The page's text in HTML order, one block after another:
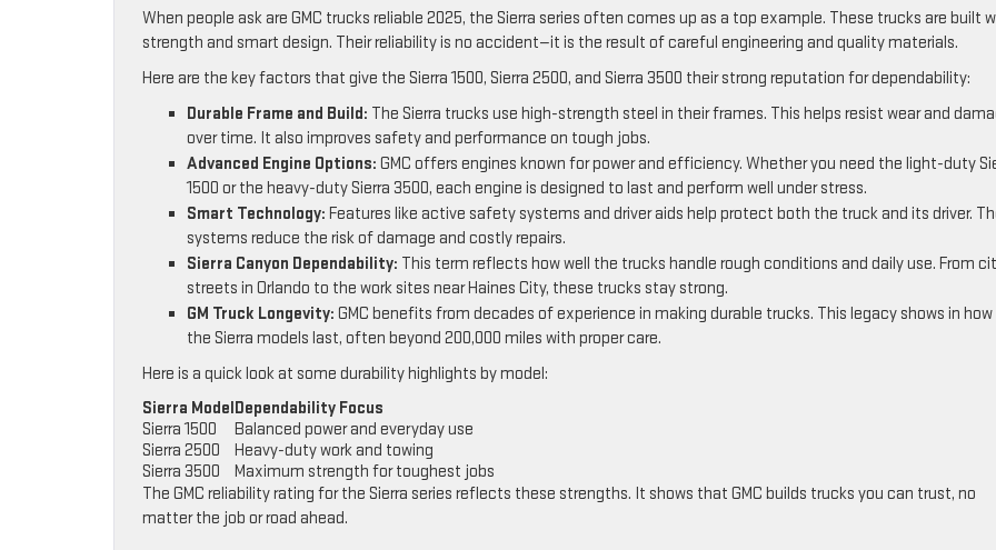
When people ask are GMC trucks reliable 2025, the Sierra series often comes up as a top example. These trucks are built
strength and smart design. Their reliability is no accident—it is the result of careful engineering and quality materials.
Here are the key factors that give the Sierra 1500, Sierra 2500, and Sierra 3500 their strong reputation for dependability:
Durable Frame and Build: The Sierra trucks use high-strength steel in their frames. This helps resist wear and
over time. It also improves safety and performance on tough jobs.
Advanced Engine Options: GMC offers engines known for power and efficiency. Whether you need the light-duty
1500 or the heavy-duty Sierra 3500, each engine is designed to last and perform well under stress.
Smart Technology: Features like active safety systems and driver aids help protect both the truck and its driver.
systems reduce the risk of damage and costly repairs.
Sierra Canyon Dependability: This term reflects how well the trucks handle rough conditions and daily use. From
streets in Orlando to the work sites near Haines City, these trucks stay strong.
GM Truck Longevity: GMC benefits from decades of experience in making durable trucks. This legacy shows in how
the Sierra models last, often beyond 200,000 miles with proper care.
Here is a quick look at some durability highlights by model:
Sierra ModelDependability Focus
Sierra 1500
Balanced power and everyday use
Sierra 2500
Heavy-duty work and towing
Sierra 3500
Maximum strength for toughest jobs
The GMC reliability rating for the Sierra series reflects these strengths. It shows that GMC builds trucks you can trust, no
matter the job or road ahead.